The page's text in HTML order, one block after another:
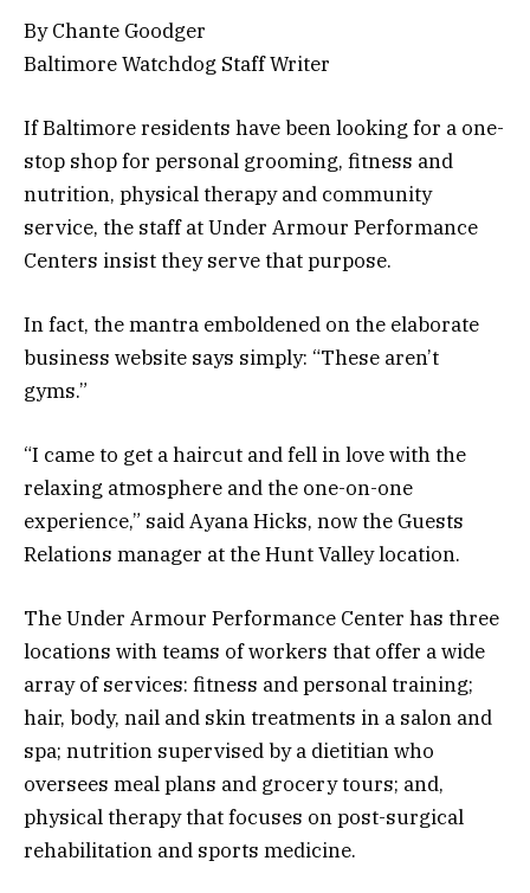
By Chante Goodger
Baltimore Watchdog Staff Writer
If Baltimore residents have been looking for a one-
stop shop for personal grooming, fitness and
nutrition, physical therapy and community
service, the staff at Under Armour Performance
Centers insist they serve that purpose.
In fact, the mantra emboldened on the elaborate
business website says simply: “These aren’t
gyms.”
“I came to get a haircut and fell in love with the
relaxing atmosphere and the one-on-one
experience,” said Ayana Hicks, now the Guests
Relations manager at the Hunt Valley location.
The Under Armour Performance Center has three
locations with teams of workers that offer a wide
array of services: fitness and personal training;
hair, body, nail and skin treatments in a salon and
spa; nutrition supervised by a dietitian who
oversees meal plans and grocery tours; and,
physical therapy that focuses on post-surgical
rehabilitation and sports medicine.